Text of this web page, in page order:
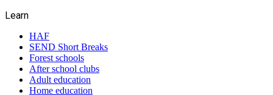
Learn
HAF
SEND Short Breaks
Forest schools
After school clubs
Adult education
Home education